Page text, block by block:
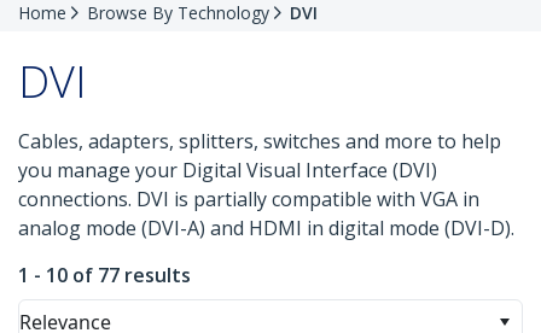
Home Browse By Technology DVI
DVI
Cables, adapters, splitters, switches and more to help
you manage your Digital Visual Interface (DVI)
connections. DVI is partially compatible with VGA in
analog mode (DVI-A) and HDMI in digital mode (DVI-D).
1 - 10 of 77 results
Relevance